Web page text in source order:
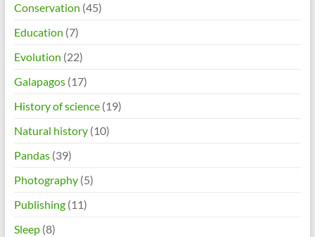
Conservation (45)
Education (7)
Evolution (22)
Galapagos(17)
History of science(19)
Natural history(10)
Pandas(39)
Photography(5)
Publishing(11)
Sleep(8)